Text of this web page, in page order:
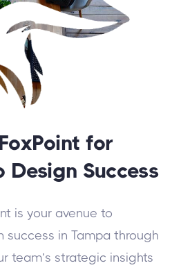
for
Design Success
is your avenue to
success in Tampa through
team’s strategic insights